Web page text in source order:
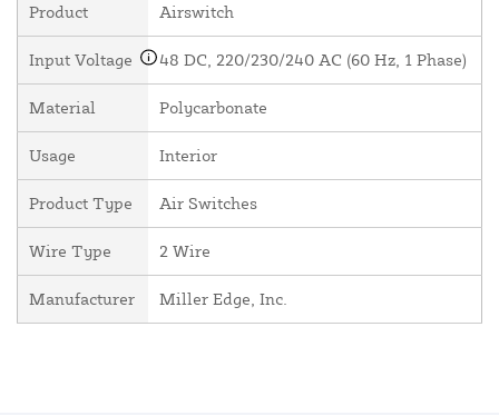
Product Airswitch
Input Voltage 48 DC, 220/230/240 AC (60 Hz, 1 Phase)
Material Polycarbonate
Usage Interior
Product Type Air Switches
Wire Type 2 Wire
Manufacturer Miller Edge, Inc.